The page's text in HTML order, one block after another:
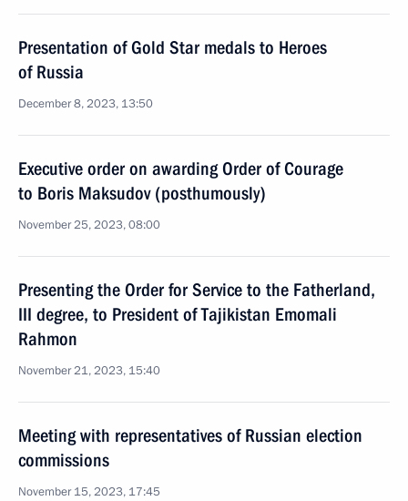
Presentation of Gold Star medals to Heroes
of Russia
December 8, 2023, 13:50
Executive order on awarding Order of Courage
to Boris Maksudov (posthumously)
November 25, 2023, 08:00
Presenting the Order for Service to the Fatherland,
III degree, to President of Tajikistan Emomali
Rahmon
November 21, 2023, 15:40
Meeting with representatives of Russian election
commissions
November 15, 2023, 17:45